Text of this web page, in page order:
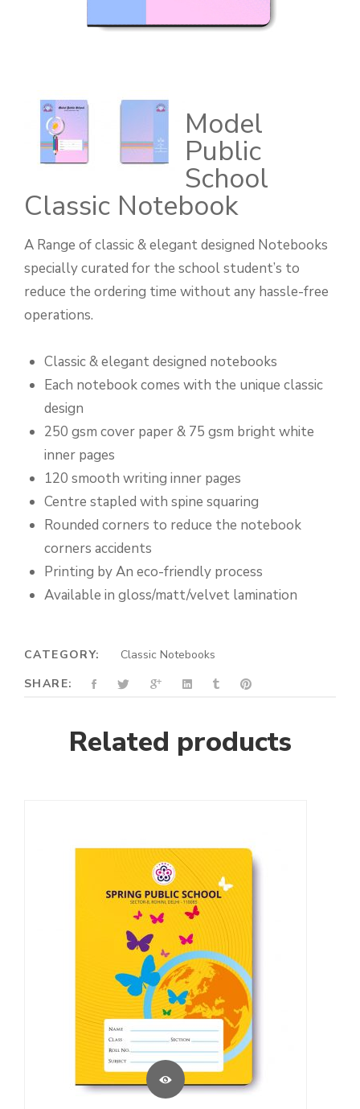
Model
Public
School
Classic Notebook
A Range of classic & elegant designed Notebooks
specially curated for the school student’s to
reduce the ordering time without any hassle-free
operations.
Classic & elegant designed notebooks
Each notebook comes with the unique classic
design
250 gsm cover paper & 75 gsm bright white
inner pages
120 smooth writing inner pages
Centre stapled with spine squaring
Rounded corners to reduce the notebook
corners accidents
Printing by An eco-friendly process
Available in gloss/matt/velvet lamination
CATEGORY:
Classic Notebooks
SHARE:
Related products